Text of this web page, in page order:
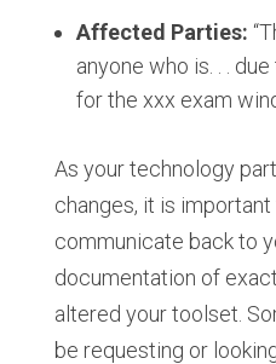
Affected Parties:
anyone who is. . .
for the xxx exam
As your technology
changes, it is
communicate back to
documentation of
altered your toolset.
be requesting or